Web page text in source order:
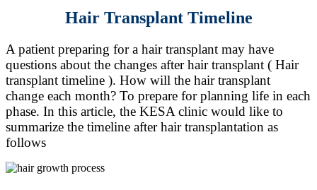
Hair Transplant Timeline
A patient preparing for a hair transplant may have
questions about the changes after hair transplant ( Hair
transplant timeline ). How will the hair transplant
change each month? To prepare for planning life in each
phase. In this article, the KESA clinic would like to
summarize the timeline after hair transplantation as
follows